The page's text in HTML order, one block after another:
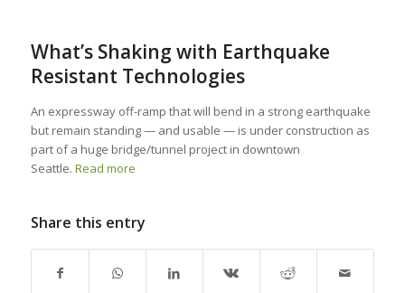
What’s Shaking with Earthquake
Resistant Technologies
An expressway off-ramp that will bend in a strong earthquake
but remain standing — and usable — is under construction as
part of a huge bridge/tunnel project in downtown
Seattle. Read more
Share this entry